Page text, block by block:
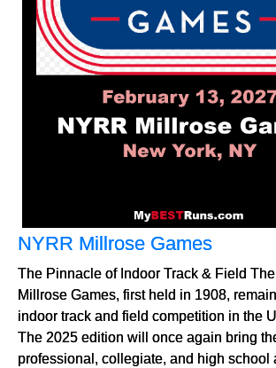
NYRR Millrose Games
The Pinnacle of Indoor Track & Field
Millrose Games, first held in 1908,
indoor track and field competition in the
The 2025 edition will once again bring
professional, collegiate, and high school